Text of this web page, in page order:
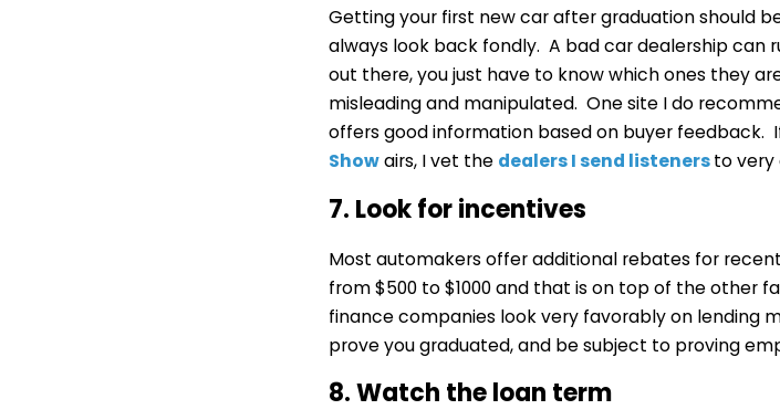
Getting your first new car after graduation should
always look back fondly. A bad car dealership can
out there, you just have to know which ones they
misleading and manipulated. One site I do
offers good information based on buyer feedback.
Showairs, I vet the dealers I send listenersto very
7. Look for incentives
Most automakers offer additional rebates for
from $500 to $1000 and that is on top of the other
finance companies look very favorably on lending
prove you graduated, and be subject to proving
8. Watch the loan term